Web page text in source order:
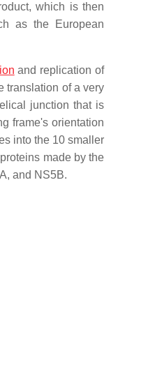
which is then
as the European
and replication of
translation of a very
junction that is
frame's orientation
into the 10 smaller
made by the
and NS5B.